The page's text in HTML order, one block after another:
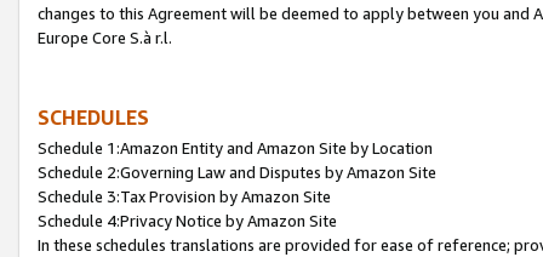
changes to this Agreement will be deemed to apply between you and
Europe Core S.à r.l.
SCHEDULES
Schedule 1:Amazon Entity and Amazon Site by Location
Schedule 2:Governing Law and Disputes by Amazon Site
Schedule 3:Tax Provision by Amazon Site
Schedule 4:Privacy Notice by Amazon Site
In these schedules translations are provided for ease of reference;